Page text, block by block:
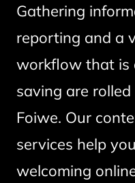
Gathering
reporting and a
workflow that is
saving are
Foiwe. Our
services help
welcoming